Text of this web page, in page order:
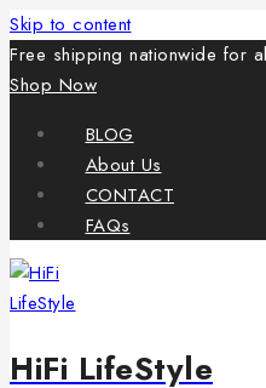
Skip to content
Free shipping nationwide for
Shop Now
BLOG
About Us
CONTACT
FAQs
HiFi LifeStyle